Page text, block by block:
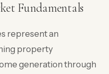
Fundamentals
represent an
property
generation through